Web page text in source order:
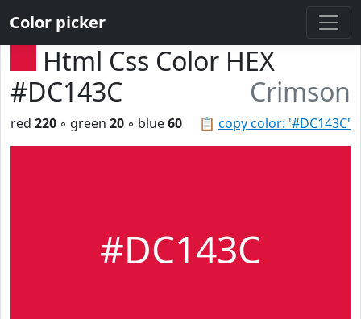
Color picker
Html Css Color HEX
#DC143C
Crimson
📋 copy color: '#DC143C'
red 220 ◦ green 20 ◦ blue60
#DC143C